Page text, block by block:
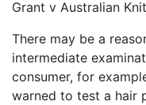
Grant v Australian
There may be a
intermediate
consumer, for
warned to test a hair